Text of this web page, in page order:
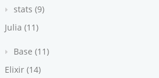
stats (9)
Julia (11)
Base (11)
Elixir (14)